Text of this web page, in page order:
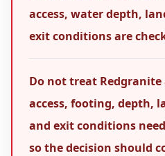
access, water depth,
exit conditions are
Do not treat
access, footing, depth,
and exit conditions
so the decision should